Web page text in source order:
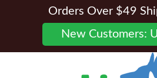
Orders Over $49
New Customers: